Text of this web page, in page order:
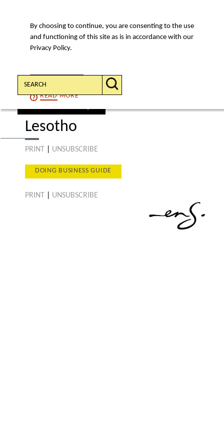
By choosing to continue, you are consenting to the use
and functioning of this site as is in accordance with our
Privacy Policy.
CONTINUE
READMORE
MENU
Search:
Lesotho
PRINT UNSUBSCRIBE
DOING BUSINESS GUIDE
PRINT UNSUBSCRIBE